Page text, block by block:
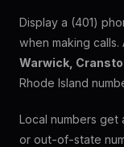
Display a (401)
when making
Warwick,
Rhode Island
Local numbers get
or out-of-state